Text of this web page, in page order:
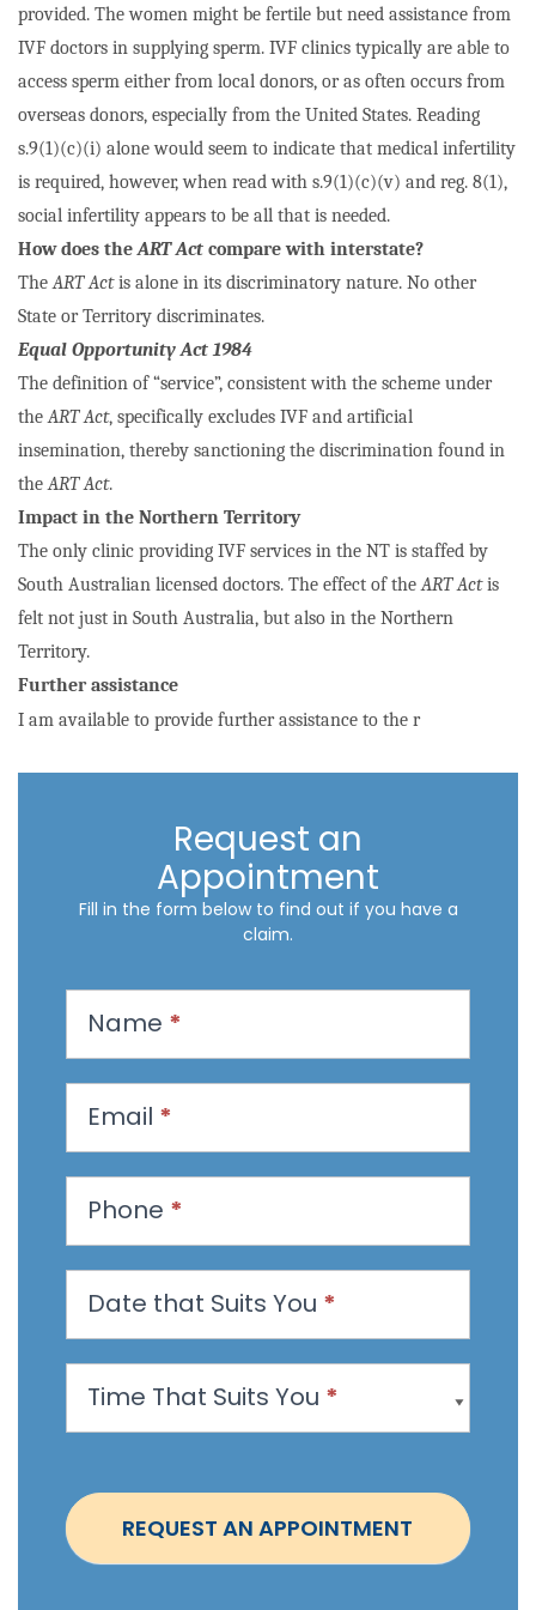
provided. The women might be fertile but need assistance from
IVF doctors in supplying sperm. IVF clinics typically are able to
access sperm either from local donors, or as often occurs from
overseas donors, especially from the United States. Reading
s.9(1)(c)(i) alone would seem to indicate that medical infertility
is required, however, when read with s.9(1)(c)(v) and reg. 8(1),
social infertility appears to be all that is needed.
How does theART Act compare with interstate?
TheART Actis alone in its discriminatory nature. No other
State or Territory discriminates.
Equal Opportunity Act 1984
The definition of “service”, consistent with the scheme under
theART Act, specifically excludes IVF and artificial
insemination, thereby sanctioning the discrimination found in
theART Act.
Impact in the Northern Territory
The only clinic providing IVF services in the NT is staffed by
South Australian licensed doctors. The effect of theART Actis
felt not just in South Australia, but also in the Northern
Territory.
Further assistance
I am available to provide further assistance to the r
Request an
Appointment
Fill in the form below to find out if you have a
claim.
s
a
n
p
p
i
t
m
Name *
Email *
Phone *
Date that Suits You *
Time That Suits You *
REQUEST AN APPOINTMENT